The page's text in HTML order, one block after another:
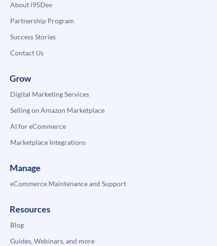
About i95Dev
Partnership Program
Success Stories
Contact Us
Grow
Digital Marketing Services
Selling on Amazon Marketplace
AI for eCommerce
Marketplace Integrations
Manage
eCommerce Maintenance and Support
Resources
Blog
Guides, Webinars, and more